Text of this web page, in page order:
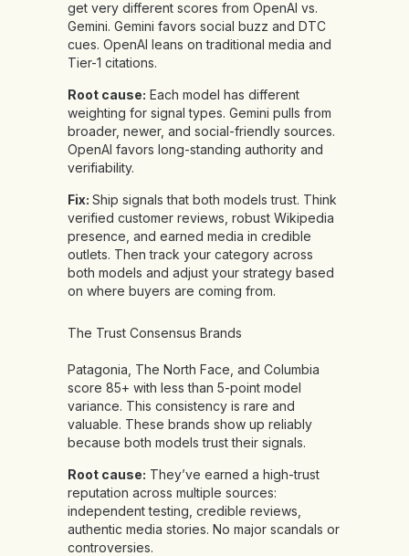
get very different scores from OpenAI vs.
Gemini. Gemini favors social buzz and DTC
cues. OpenAI leans on traditional media and
Tier-1 citations.
Root cause: Each model has different
weighting for signal types. Gemini pulls from
broader, newer, and social-friendly sources.
OpenAI favors long-standing authority and
verifiability.
Fix: Ship signals that both models trust. Think
verified customer reviews, robust Wikipedia
presence, and earned media in credible
outlets. Then track your category across
both models and adjust your strategy based
on where buyers are coming from.
The Trust Consensus Brands
Patagonia, The North Face, and Columbia
score 85+ with less than 5-point model
variance. This consistency is rare and
valuable. These brands show up reliably
because both models trust their signals.
Root cause: They’ve earned a high-trust
reputation across multiple sources:
independent testing, credible reviews,
authentic media stories. No major scandals or
controversies.